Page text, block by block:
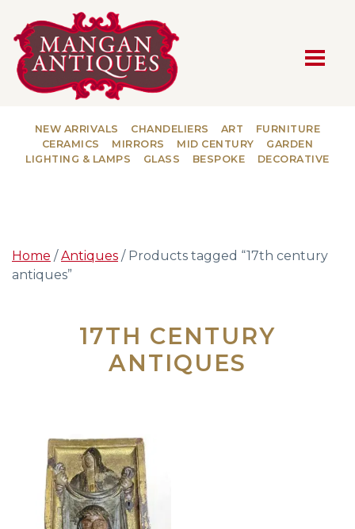
MAIN NAVIGATION
NEW ARRIVALS CHANDELIERS ART
FURNITURE
CERAMICS
MIRRORS MID CENTURY
GARDEN
LIGHTING & LAMPS
GLASS BESPOKE DECORATIVE
Home /Antiques / Products tagged “17th century
antiques”
17TH CENTURY
ANTIQUES